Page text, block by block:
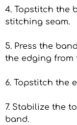
4. Topstitch the
stitching seam.
5. Press the
the edging from
6. Topstitch the
7. Stabilize the
band.